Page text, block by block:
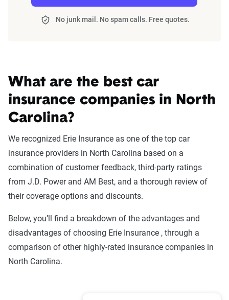
No junk mail. No spam calls. Free quotes.
What are the best car
insurance companies in North
Carolina?
We recognized Erie Insurance as one of the top car
insurance providers in North Carolina based on a
combination of customer feedback, third-party ratings
from J.D. Power and AM Best, and a thorough review of
their coverage options and discounts.
Below, you’ll find a breakdown of the advantages and
disadvantages of choosing Erie Insurance , through a
comparison of other highly-rated insurance companies in
North Carolina.